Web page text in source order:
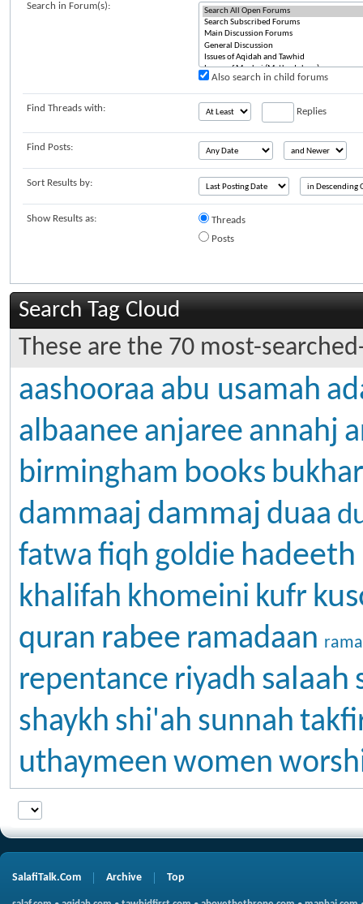
Search in Forum(s):
Also search in child forums
Find Threads with: Replies
Find Posts:
Sort Results by:
Show Results as:
Threads
Posts
Search Tag Cloud
These are the 70 most-
aashooraa abu usamah
albaanee anjaree annahj
birmingham books
dammaaj dammaj duaa
fatwa fiqh goldie hadeeth
khalifah khomeini kufr
quran rabee ramadaan
repentance riyadh salaah
shaykh shi'ah sunnah
uthaymeen women
SalafiTalk.Com Archive Top